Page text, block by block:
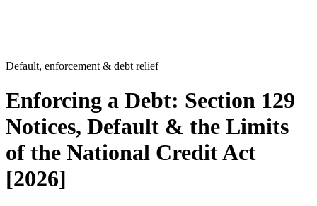
Default, enforcement & debt relief
Enforcing a Debt: Section 129
Notices, Default & the Limits
of the National Credit Act
[2026]